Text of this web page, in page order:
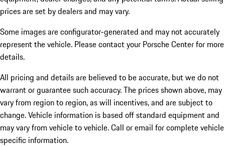
prices are set by dealers and may vary.
Some images are configurator-generated and may not accurately
represent the vehicle. Please contact your Porsche Center for more
details.
All pricing and details are believed to be accurate, but we do not
warrant or guarantee such accuracy. The prices shown above, may
vary from region to region, as will incentives, and are subject to
change. Vehicle information is based off standard equipment and
may vary from vehicle to vehicle. Call or email for complete vehicle
specific information.